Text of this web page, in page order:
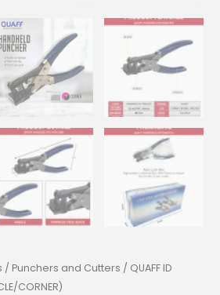
/ Punchers and Cutters / QUAFF ID
CORNER)